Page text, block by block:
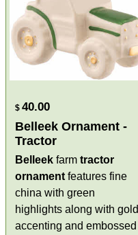
$ 40.00
Belleek Ornament -
Tractor
Belleek farmtractor
ornament features fine
china with green
highlights along with gold
accenting and embossed